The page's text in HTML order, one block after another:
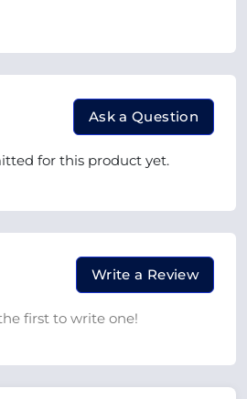
Ask a Question
for this product yet.
Write a Review
first to write one!